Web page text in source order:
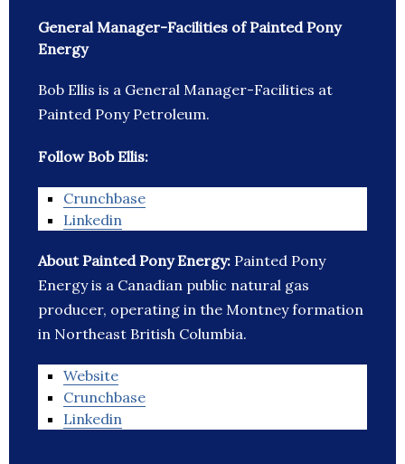
General Manager-Facilities of Painted Pony
Energy
Bob Ellis is a General Manager-Facilities at
Painted Pony Petroleum.
Follow Bob Ellis:
Crunchbase
Linkedin
About Painted Pony Energy: Painted Pony
Energy is a Canadian public natural gas
producer, operating in the Montney formation
in Northeast British Columbia.
Website
Crunchbase
Linkedin